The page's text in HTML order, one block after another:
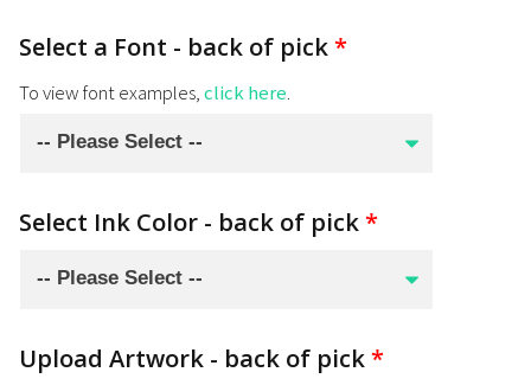
Select a Font - back of pick*
To view font examples,click here.
Select Ink Color - back of pick*
Upload Artwork - back of pick*